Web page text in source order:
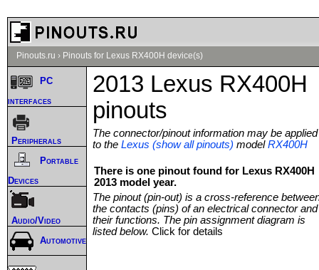
Pinouts.ru › Pinouts for Lexus RX400H device(s)
2013 Lexus RX400H
pinouts
The connector/pinout information may be applied
to the Lexus (show all pinouts) modelRX400H
There is one pinout found for Lexus RX400H
2013 model year.
The pinout (pin-out) is a cross-reference
the contacts (pins) of an electrical connector and
their functions. The pin assignment diagram is
listed below. Click for details
PC
interfaces
Peripherals
Portable
Devices
Audio/Video
Automotive